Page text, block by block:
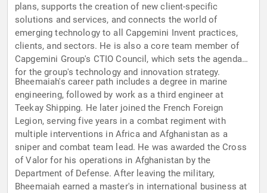
plans, supports the creation of new client-specific
solutions and services, and connects the world of
emerging technology to all Capgemini Invent practices,
clients, and sectors. He is also a core team member of
Capgemini Group's CTIO Council, which sets the agenda
for the group's technology and innovation strategy.
Bheemaiah's career path includes a degree in marine
engineering, followed by work as a third engineer at
Teekay Shipping. He later joined the French Foreign
Legion, serving five years in a combat regiment with
multiple interventions in Africa and Afghanistan as a
sniper and combat team lead. He was awarded the Cross
of Valor for his operations in Afghanistan by the
Department of Defense. After leaving the military,
Bheemaiah earned a master's in international business at